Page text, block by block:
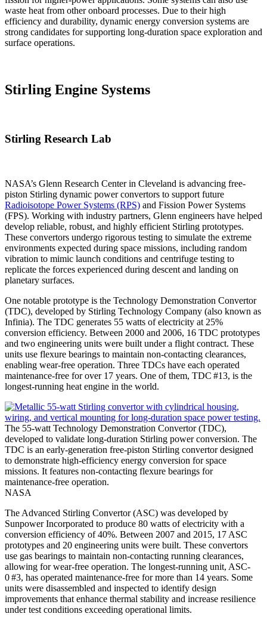
waste heat from other onboard processes. Due to their high
efficiency and durability, dynamic energy conversion systems are
strong candidates for supporting long-duration space exploration and
surface operations.
Stirling Engine Systems
Stirling Research Lab
NASA’s Glenn Research Center in Cleveland is advancing free-
piston Stirling dynamic power convertors to support future
Radioisotope Power Systems (RPS) and Fission Power Systems
(FPS). Working with industry partners, Glenn engineers have helped
develop reliable, robust, and highly efficient Stirling prototypes.
These convertors undergo rigorous testing to simulate the extreme
environments expected during space missions, including random
vibration to mimic launch conditions and centrifuge testing to
replicate the forces experienced during descent and landing on
planetary surfaces.
One notable prototype is the Technology Demonstration Convertor
(TDC), developed by Stirling Technology Company (also known as
Infinia). The TDC generates 55 watts of electricity at 25%
conversion efficiency. Between 2000 and 2006, 16 TDC prototypes
and two engineering units were built under a flight contract. These
units use flexure bearings to maintain non-contacting clearances,
enabling wear-free operation. Three TDCs have each operated
maintenance-free for over 17 years. One of them, TDC #13, is the
longest-running heat engine in the world.
The 55-watt Technology Demonstration Convertor (TDC),
developed to validate long-duration Stirling power conversion. The
TDC is an early-generation free-piston Stirling convertor designed
to demonstrate high-efficiency energy conversion for space
missions. It features non-contacting flexure bearings for
maintenance-free operation.
NASA
The Advanced Stirling Convertor (ASC) was developed by
Sunpower Incorporated to produce 80 watts of electricity with a
conversion efficiency of 40%. Between 2007 and 2015, 17 ASC
prototypes and 20 engineering units were built. These convertors
use gas bearings to maintain non-contacting running clearances,
allowing for wear-free operation. The longest-running unit, ASC-
0 #3, has operated maintenance-free for more than 14 years. Some
units were disassembled and inspected to identify design
improvements that enhance thermal stability and increase resilience
under test conditions exceeding operational limits.